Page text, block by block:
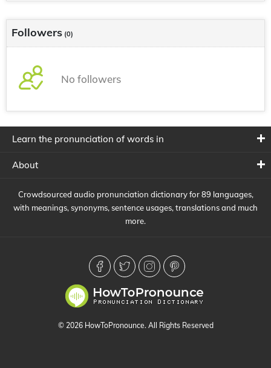
Followers (0)
No followers
Learn the pronunciation of words in
About
Crowdsourced audio pronunciation dictionary for 89 languages,
with meanings, synonyms, sentence usages, translations and much
more.
© 2026 HowToPronounce. All Rights Reserved